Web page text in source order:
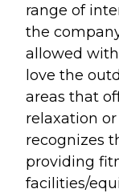
range of
the
allowed
love the
areas that
relaxation
recognizes
providing
facilities/